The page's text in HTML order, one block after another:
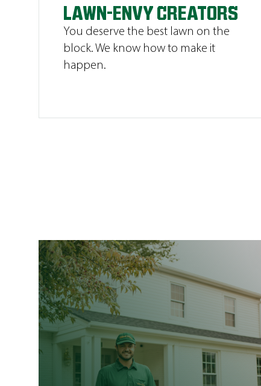
LAWN-ENVY CREATORS
You deserve the best lawn on the
block. We know how to make it
happen.